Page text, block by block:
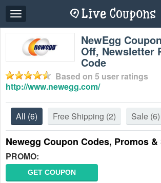
Toggle
navigation
NewEgg
Off, Newsletter
Code
Based on 5 user ratings
http://www.newegg.com/
All (6) Free Shipping (2) Sale (6)
Newegg Coupon Codes, Promos &
PROMO:
GET COUPON